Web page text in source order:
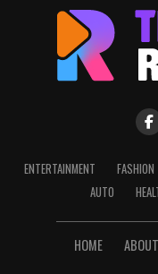
ENTERTAINMENT FASHION
AUTO
HOME